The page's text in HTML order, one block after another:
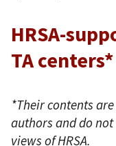
HRSA-
TA centers*
*Their contents
authors and do
views of HRSA.